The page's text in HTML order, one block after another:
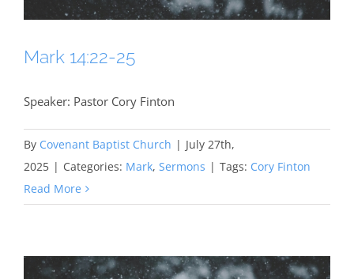
Mark 14:22-25
Speaker: Pastor Cory Finton
By Covenant Baptist Church | July 27th,
2025 | Categories: Mark, Sermons | Tags: Cory Finton
Read More